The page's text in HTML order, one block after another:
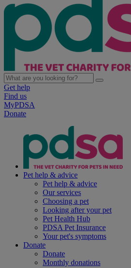
Get help
Find us
MyPDSA
Donate
Pet help & advice
Pet help & advice
Our services
Choosing a pet
Looking after your pet
Pet Health Hub
PDSA Pet Insurance
Your pet's symptoms
Donate
Donate
Monthly donations